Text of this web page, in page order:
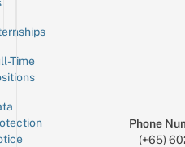
Time
Phone
(+65)